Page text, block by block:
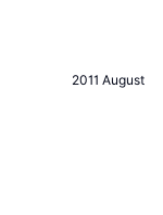
2011 August